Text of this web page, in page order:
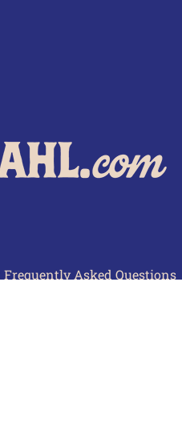
Frequently Asked Questions